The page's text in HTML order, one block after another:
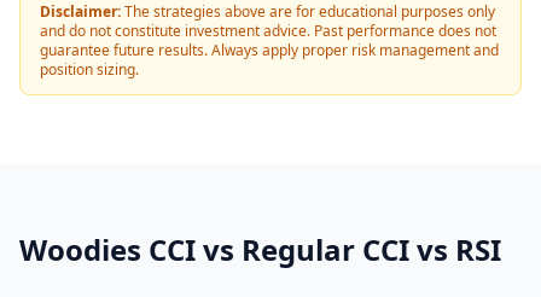
Disclaimer:The strategies above are for educational purposes only
and do not constitute investment advice. Past performance does not
guarantee future results. Always apply proper risk management and
position sizing.
Woodies CCI vs Regular CCI vs RSI